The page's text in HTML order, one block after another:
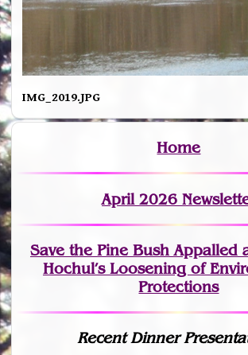
IMG_2019.JPG
Home
April 2026
Save the Pine Bush Appalled
Hochul’s Loosening of
Protections
Recent Dinner